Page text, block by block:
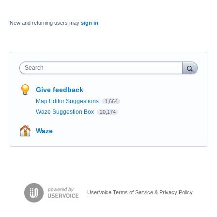
New and returning users may sign in
Search
Give feedback
Map Editor Suggestions 1,664
Waze Suggestion Box 20,174
Waze
UserVoice Terms of Service & Privacy Policy